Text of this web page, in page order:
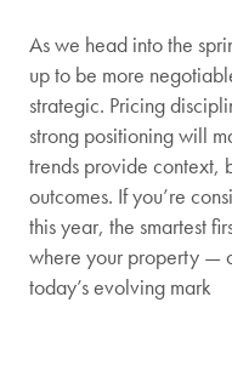
As we head into the
up to be more
strategic. Pricing
strong positioning will
trends provide context,
outcomes. If you’re
this year, the smartest
where your property —
today’s evolving mark